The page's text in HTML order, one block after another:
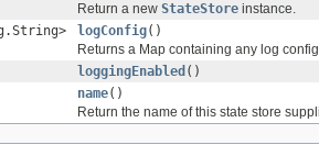
Return a new StateStore instance.
logConfig()
Returns a Map containing any log
loggingEnabled ()
name()
Return the name of this state store